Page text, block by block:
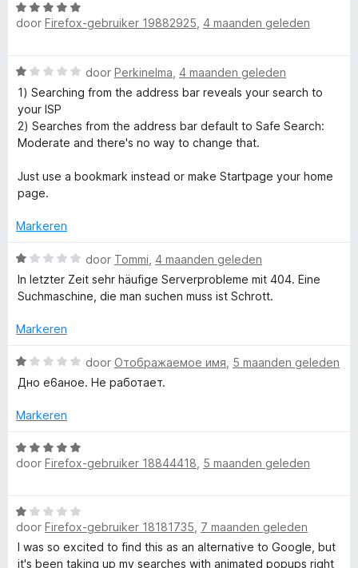
.
c
o
m
-
p
r
i
v
a
c
y
o
5
i
n
5
v
a
n
5
r
d
i
n
g
2
a
n
W
a
d
e
r
n
:
5
a
5
door Firefox-gebruiker 19882925 4 maanden geleden
W
a
a
r
d
g
1
v
a
5
door Perkinelma 4 maanden geleden
1) Searching from the address bar reveals your search to
your ISP
2) Searches from the address bar default to Safe Search:
Moderate and there's no way to change that.
Just use a bookmark instead or make Startpage your home
page.
Markeren
W
a
a
d
r
n
g
1
v
5
door Tommi 4 maanden geleden
In letzter Zeit sehr häufige Serverprobleme mit 404. Eine
Suchmaschine, die man suchen muss ist Schrott.
Markeren
W
a
r
e
r
g
:
1
v
door Отображаемое имя 5 maanden geleden
Дно е6аное. Не работает.
Markeren
W
a
d
e
r
door Firefox-gebruiker 18844418 5 maanden geleden
W
a
a
r
door Firefox-gebruiker 18181735 7 maanden geleden
I was so excited to find this as an alternative to Google, but
it's been taking up my searches with animated popups right